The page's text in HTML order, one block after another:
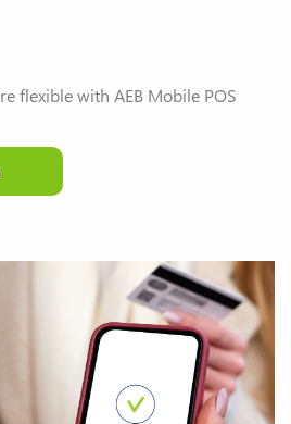
flexible with AEB Mobile POS